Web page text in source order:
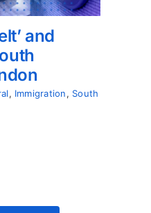
and
, Immigration, South